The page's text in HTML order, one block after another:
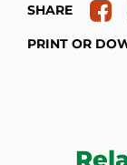
SHARE
PRINT OR